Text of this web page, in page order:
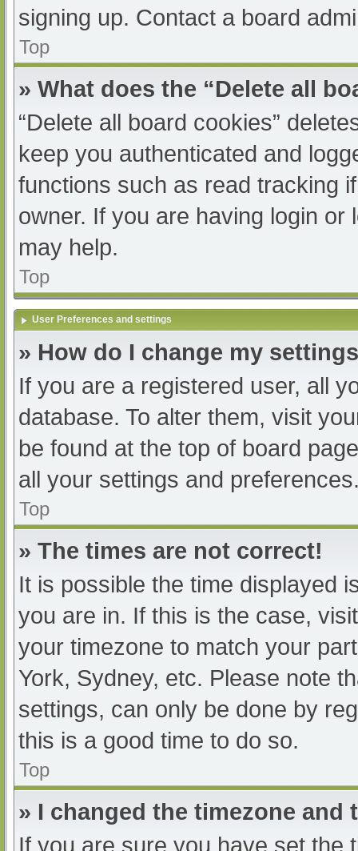
signing up. Contact a board
Top
» What does the “Delete all
“Delete all board cookies”
keep you authenticated and
functions such as read tracking
owner. If you are having login
may help.
Top
User Preferences and settings
» How do I change my
If you are a registered user, all
database. To alter them, visit
be found at the top of board
all your settings and
Top
» The times are not correct!
It is possible the time displayed
you are in. If this is the case,
your timezone to match your
York, Sydney, etc. Please note
settings, can only be done by
this is a good time to do so.
Top
» I changed the timezone
If you are sure you have set the